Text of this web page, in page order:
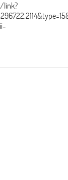
link?